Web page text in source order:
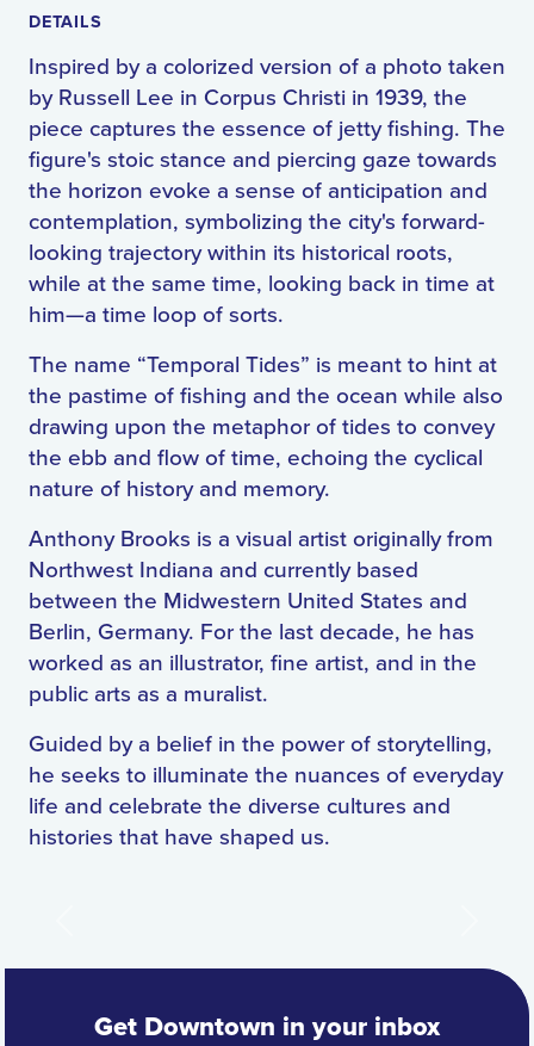
DETAILS
Inspired by a colorized version of a photo taken
by Russell Lee in Corpus Christi in 1939, the
piece captures the essence of jetty fishing. The
figure's stoic stance and piercing gaze towards
the horizon evoke a sense of anticipation and
contemplation, symbolizing the city's forward-
looking trajectory within its historical roots,
while at the same time, looking back in time at
him—a time loop of sorts.
The name “Temporal Tides” is meant to hint at
the pastime of fishing and the ocean while also
drawing upon the metaphor of tides to convey
the ebb and flow of time, echoing the cyclical
nature of history and memory.
Anthony Brooks is a visual artist originally from
Northwest Indiana and currently based
between the Midwestern United States and
Berlin, Germany. For the last decade, he has
worked as an illustrator, fine artist, and in the
public arts as a muralist.
Guided by a belief in the power of storytelling,
he seeks to illuminate the nuances of everyday
life and celebrate the diverse cultures and
histories that have shaped us.
Get Downtown in your inbox